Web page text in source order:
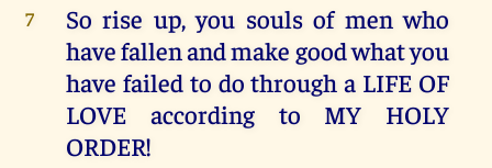
7
So rise up, you souls of men who
have fallen and make good what you
have failed to do through a LIFE OF
LOVE according to MY HOLY
ORDER!